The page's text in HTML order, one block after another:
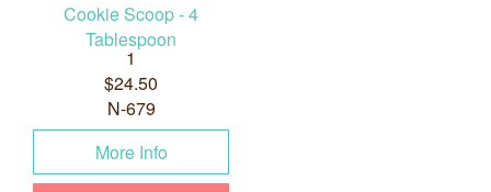
Cookie Scoop - 4
Tablespoon
1
$24.50
N-679
More Info